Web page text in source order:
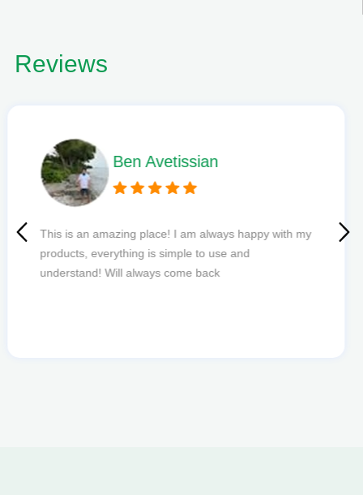
Reviews
Phil L
Quick delivery and excellent edibles def my new
favourite to order from.